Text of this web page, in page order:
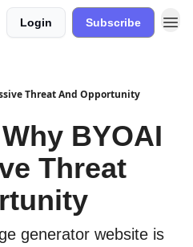
Login Subscribe
Threat And Opportunity
BYOAI
Threat
generator website is